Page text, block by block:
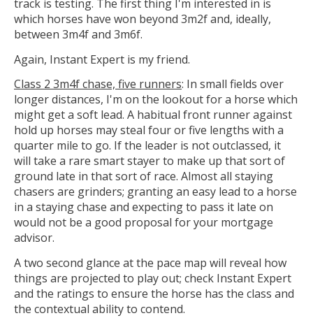
track is testing. The first thing I'm interested in is
which horses have won beyond 3m2f and, ideally,
between 3m4f and 3m6f.
Again, Instant Expert is my friend.
Class 2 3m4f chase, five runners: In small fields over
longer distances, I'm on the lookout for a horse which
might get a soft lead. A habitual front runner against
hold up horses may steal four or five lengths with a
quarter mile to go. If the leader is not outclassed, it
will take a rare smart stayer to make up that sort of
ground late in that sort of race. Almost all staying
chasers are grinders; granting an easy lead to a horse
in a staying chase and expecting to pass it late on
would not be a good proposal for your mortgage
advisor.
A two second glance at the pace map will reveal how
things are projected to play out; check Instant Expert
and the ratings to ensure the horse has the class and
the contextual ability to contend.